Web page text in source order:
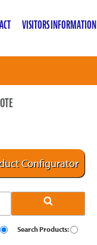
VISITORS INFORMATION
Configurator
Search Products: